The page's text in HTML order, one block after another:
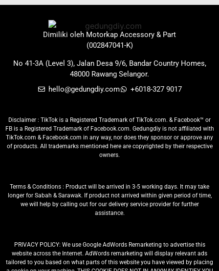
Dimiliki oleh Motorkap Accessory & Part
(002847041-K)
No 41-3A (Level 3), Jalan Desa 9/6, Bandar Country Homes,
48000 Rawang Selangor.
hello@gedungdiy.com
+6018-327 9017
Disclaimer : TikTok is a Registered Trademark of TikTok.com. & Facebook™ or
FB is a Registered Trademark of Facebook.com. Gedungdiy is not affiliated with
TikTok.com & Facebook.com in any way, nor does they sponsor or approve any
of products. All trademarks mentioned here are copyrighted by their respective
owners.
Terms & Conditions : Product will be arrived in 3-5 working days. It may take
longer for Sabah & Sarawak. If product not arrived within given period of time,
we will help by calling out for our delivery service provider for further
assistance.
PRIVACY POLICY: We use Google AdWords Remarketing to advertise this
website across the Internet. AdWords remarketing will display relevant ads
tailored to you based on what parts of this website you have viewed by placing